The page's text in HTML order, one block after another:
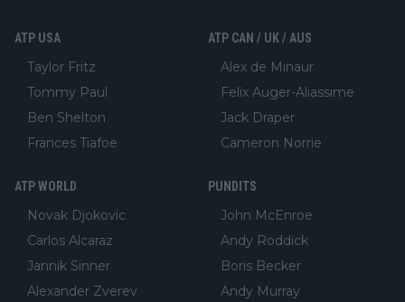
ATP USA
Taylor Fritz
Tommy Paul
Ben Shelton
Frances Tiafoe
ATP CAN / UK / AUS
Alex de Minaur
Felix Auger-Aliassime
Jack Draper
Cameron Norrie
ATP WORLD
Novak Djokovic
Carlos Alcaraz
Jannik Sinner
Alexander Zverev
PUNDITS
John McEnroe
Andy Roddick
Boris Becker
Andy Murray